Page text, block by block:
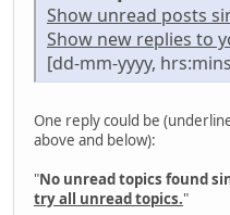
Show unread posts
Show new replies to
[dd-mm-yyyy,
One reply could be
above and below):
"No unread topics found
try all unread topics."